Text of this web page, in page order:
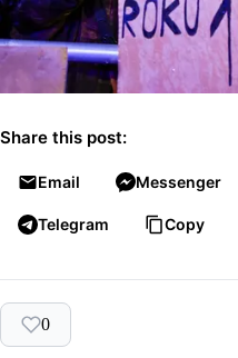
Share this post:
Email Messenger
Telegram Copy
0